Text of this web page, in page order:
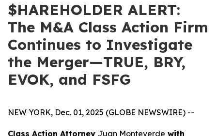
$HAREHOLDER ALERT:
The M&A Class Action Firm
Continues to Investigate
the Merger—TRUE, BRY,
EVOK, and FSFG
NEW YORK, Dec. 01, 2025 (GLOBE NEWSWIRE) --
Class Action Attorney Juan Monteverde with